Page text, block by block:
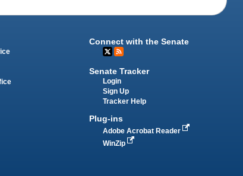
Connect with the Senate
Senate Tracker
Login
Sign Up
Tracker Help
Plug-ins
Adobe Acrobat Reader
WinZip